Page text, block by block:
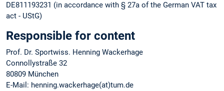
DE811193231 (in accordance with § 27a of the German VAT tax
act - UStG)
Responsible for content
Prof. Dr. Sportwiss. Henning Wackerhage
Connollystraße 32
80809 München
E-Mail: henning.wackerhage(at)tum.de